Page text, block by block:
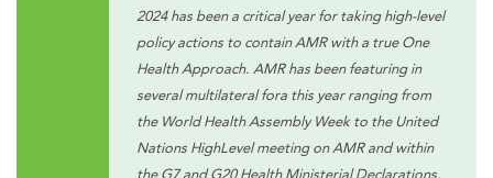
2024 has been a critical year for taking high-level
policy actions to contain AMR with a true One
Health Approach. AMR has been featuring in
several multilateral fora this year ranging from
the World Health Assembly Week to the United
Nations HighLevel meeting on AMR and within